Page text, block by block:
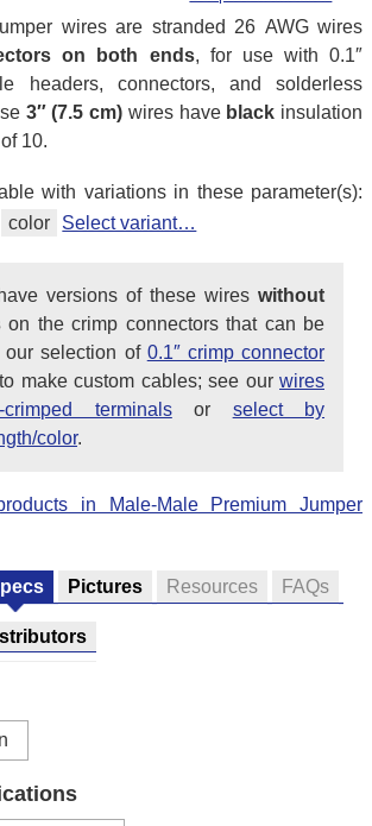
wires are stranded 26 AWG wires
on both ends, for use with 0.1″
headers, connectors, and solderless
3″ (7.5 cm) wires have black insulation
10.
with variations in these parameter(s):
color Select variant…
versions of these wires without
on the crimp connectors that can be
our selection of 0.1″ crimp connector
to make custom cables; see our wires
terminalsor select by
color.
in Male-Male Premium Jumper
Pictures Resources FAQs